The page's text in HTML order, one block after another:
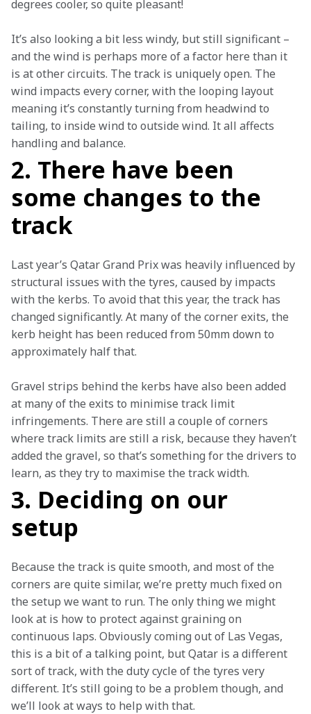
degrees cooler, so quite pleasant!
It’s also looking a bit less windy, but still significant –
and the wind is perhaps more of a factor here than it
is at other circuits. The track is uniquely open. The
wind impacts every corner, with the looping layout
meaning it’s constantly turning from headwind to
tailing, to inside wind to outside wind. It all affects
handling and balance.
2. There have been
some changes to the
track
Last year’s Qatar Grand Prix was heavily influenced by
structural issues with the tyres, caused by impacts
with the kerbs. To avoid that this year, the track has
changed significantly. At many of the corner exits, the
kerb height has been reduced from 50mm down to
approximately half that.
Gravel strips behind the kerbs have also been added
at many of the exits to minimise track limit
infringements. There are still a couple of corners
where track limits are still a risk, because they haven’t
added the gravel, so that’s something for the drivers to
learn, as they try to maximise the track width.
3. Deciding on our
setup
Because the track is quite smooth, and most of the
corners are quite similar, we’re pretty much fixed on
the setup we want to run. The only thing we might
look at is how to protect against graining on
continuous laps. Obviously coming out of Las Vegas,
this is a bit of a talking point, but Qatar is a different
sort of track, with the duty cycle of the tyres very
different. It’s still going to be a problem though, and
we’ll look at ways to help with that.